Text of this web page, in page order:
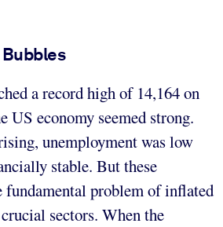
a record high of 14,164 on
US economy seemed strong.
unemployment was low
stable. But these
fundamental problem of inflated
sectors. When the